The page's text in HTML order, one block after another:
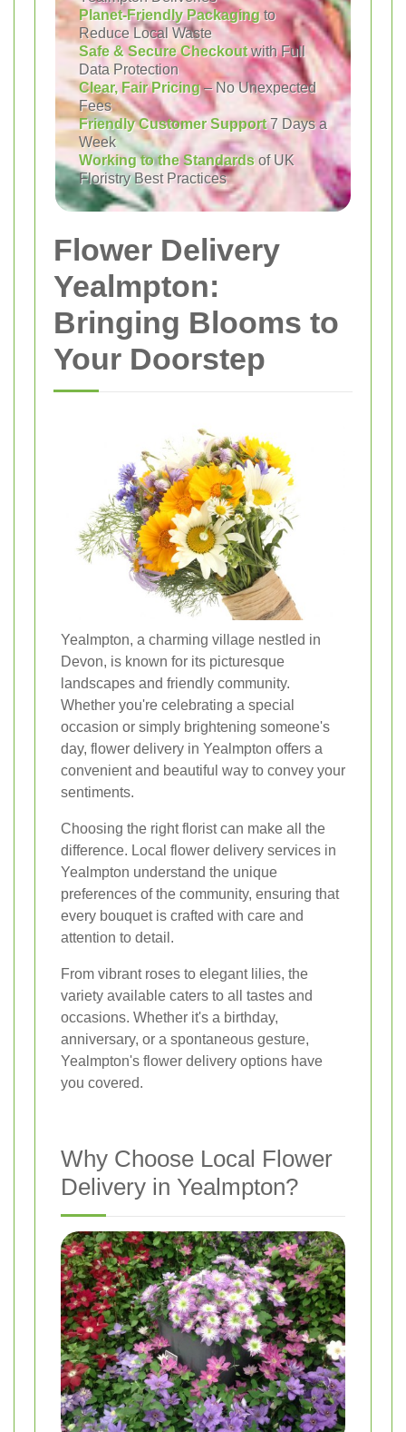
Planet-Friendly Packagingto
Reduce Local Waste
Safe & Secure Checkoutwith Full
Data Protection
Clear, Fair Pricing– No Unexpected
Fees
Friendly Customer Support7 Days a
Week
Working to the Standards of UK
Floristry Best Practices
Flower Delivery
Yealmpton:
Bringing Blooms to
Your Doorstep
Yealmpton, a charming village nestled in
Devon, is known for its picturesque
landscapes and friendly community.
Whether you're celebrating a special
occasion or simply brightening someone's
day, flower delivery in Yealmpton offers a
convenient and beautiful way to convey your
sentiments.
Choosing the right florist can make all the
difference. Local flower delivery services in
Yealmpton understand the unique
preferences of the community, ensuring that
every bouquet is crafted with care and
attention to detail.
From vibrant roses to elegant lilies, the
variety available caters to all tastes and
occasions. Whether it's a birthday,
anniversary, or a spontaneous gesture,
Yealmpton's flower delivery options have
you covered.
Why Choose Local Flower
Delivery in Yealmpton?